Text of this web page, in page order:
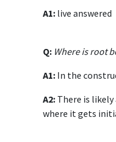
A1:live answered
Q: Where is root
A1:In the
A2:There is likely
where it gets